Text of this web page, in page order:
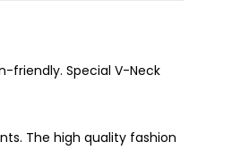
friendly. Special V-Neck
The high quality fashion